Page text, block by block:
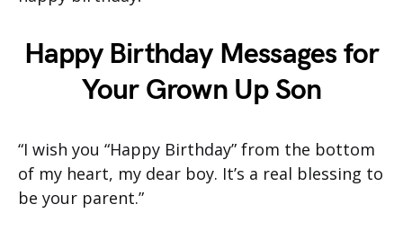
Happy Birthday Messages for
Your Grown Up Son
“I wish you “Happy Birthday” from the bottom
of my heart, my dear boy. It’s a real blessing to
be your parent.”